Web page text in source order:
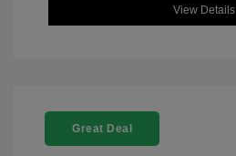
View Details
Great Deal